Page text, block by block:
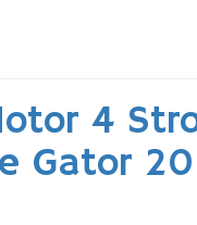
4
Gator